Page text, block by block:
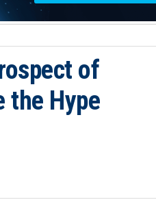
of
the Hype